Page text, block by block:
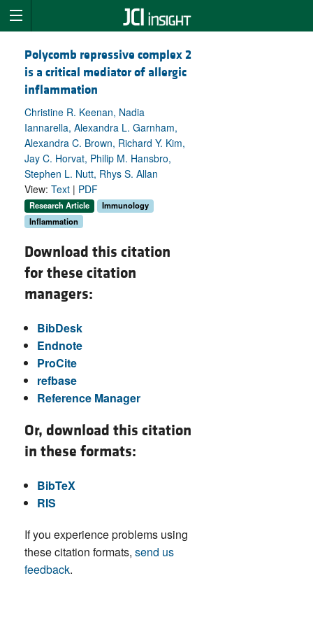
Polycomb repressive complex 2
is a critical mediator of allergic
inflammation
Christine R. Keenan, Nadia
Iannarella, Alexandra L. Garnham,
Alexandra C. Brown, Richard Y. Kim,
Jay C. Horvat, Philip M. Hansbro,
Stephen L. Nutt, Rhys S. Allan
View: Text | PDF
Research Article
Immunology
Inflammation
Download this citation
for these citation
managers:
BibDesk
Endnote
ProCite
refbase
Reference Manager
Or, download this citation
in these formats:
BibTeX
RIS
If you experience problems using
these citation formats, send us
feedback.